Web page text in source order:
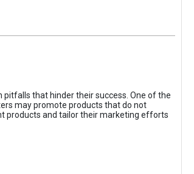
that hinder their success. One of the
may promote products that do not
products and tailor their marketing efforts